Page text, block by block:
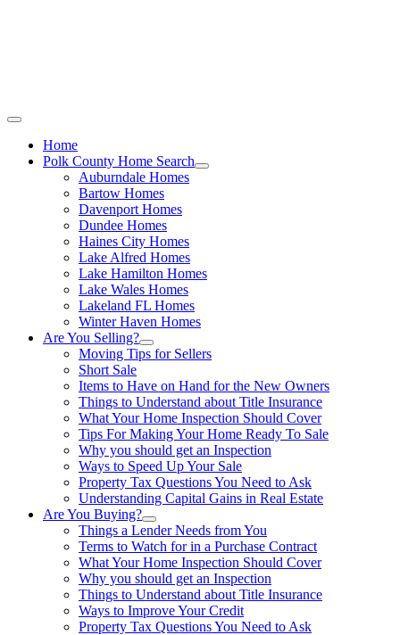
Home
Polk County Home Search
Auburndale Homes
Bartow Homes
Davenport Homes
Dundee Homes
Haines City Homes
Lake Alfred Homes
Lake Hamilton Homes
Lake Wales Homes
Lakeland FL Homes
Winter Haven Homes
Are You Selling?
Moving Tips for Sellers
Short Sale
Items to Have on Hand for the New Owners
Things to Understand about Title Insurance
What Your Home Inspection Should Cover
Tips For Making Your Home Ready To Sale
Why you should get an Inspection
Ways to Speed Up Your Sale
Property Tax Questions You Need to Ask
Understanding Capital Gains in Real Estate
Are You Buying?
Things a Lender Needs from You
Terms to Watch for in a Purchase Contract
What Your Home Inspection Should Cover
Why you should get an Inspection
Things to Understand about Title Insurance
Ways to Improve Your Credit
Property Tax Questions You Need to Ask